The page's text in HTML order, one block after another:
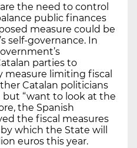
the need to control
public finances
measure could be
self-governance. In
parties to
measure limiting fiscal
Catalan politicians
but “want to look at the
the Spanish
the fiscal measures
which the State will
euros this year.